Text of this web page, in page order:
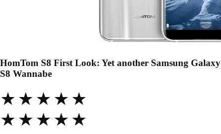
HomTom S8 First Look: Yet another Samsung Galaxy
S8 Wannabe
★★★★★
★★★★★